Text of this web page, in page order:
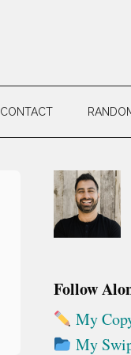
CONTACT
Primary
Sidebar
Follow
My
My